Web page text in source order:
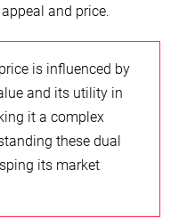
and price.
is influenced by
and its utility in
it a complex
these dual
its market